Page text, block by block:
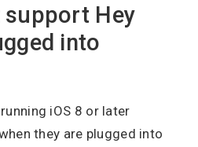
support Hey
into
iOS 8 or later
they are plugged into